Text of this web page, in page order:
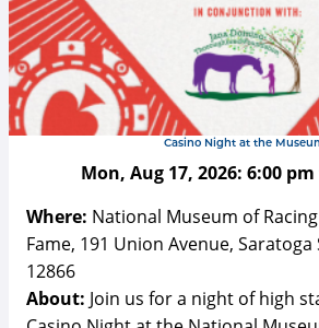
Casino Night at the
Mon, Aug 17, 2026: 6:00 pm
Where: National Museum of
Fame, 191 Union Avenue, Saratoga
12866
About: Join us for a night of high